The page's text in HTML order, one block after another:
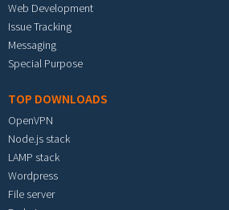
Web Development
Issue Tracking
Messaging
Special Purpose
TOP DOWNLOADS
OpenVPN
Node.js stack
LAMP stack
Wordpress
File server